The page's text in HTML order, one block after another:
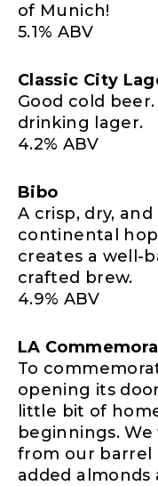
of Munich!
5.1% ABV
Classic City
Good cold
drinking lager.
4.2% ABV
Bibo
A crisp, dry,
continental
creates a well-
crafted brew.
4.9% ABV
LA
To
opening its
little bit of
beginnings.
from our barrel
added